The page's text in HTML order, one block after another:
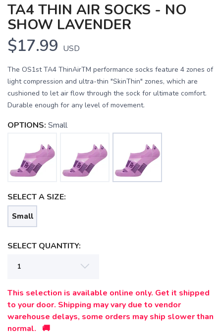
TA4 THIN AIR SOCKS - NO
SHOW LAVENDER
$17.99 USD
The OS1st TA4 ThinAirTM performance socks feature 4 zones of
light compression and ultra-thin "SkinThin" zones, which are
cushioned to let air flow through the sock for ultimate comfort.
Durable enough for any level of movement.
OPTIONS: Small
SELECT A SIZE:
Small
SELECT QUANTITY:
This selection is available online only. Get it shipped
to your door. Shipping may vary due to vendor
warehouse delays, some orders may ship slower than
normal. 🚚
Please login or sign up to save